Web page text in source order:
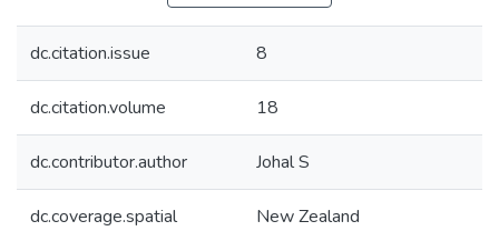
dc.citation.issue 8
dc.citation.volume 18
dc.contributor.author Johal S
dc.coverage.spatial New Zealand